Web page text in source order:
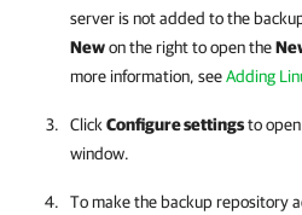
server is not added to the
Newon the right to open the
more information, seeAdding
Click Configure settingsto
window.
To make the backup repository